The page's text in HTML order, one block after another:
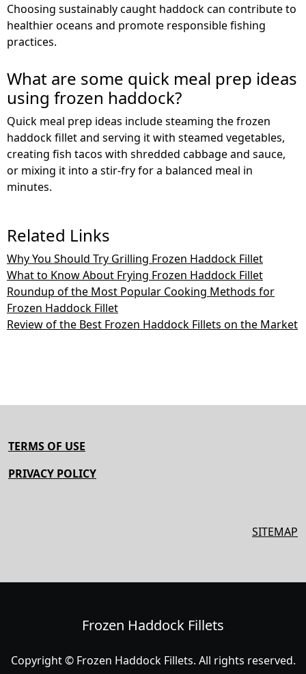
Choosing sustainably caught haddock can contribute to
healthier oceans and promote responsible fishing
practices.
What are some quick meal prep ideas
using frozen haddock?
Quick meal prep ideas include steaming the frozen
haddock fillet and serving it with steamed vegetables,
creating fish tacos with shredded cabbage and sauce,
or mixing it into a stir-fry for a balanced meal in
minutes.
Related Links
Why You Should Try Grilling Frozen Haddock Fillet
What to Know About Frying Frozen Haddock Fillet
Roundup of the Most Popular Cooking Methods for
Frozen Haddock Fillet
Review of the Best Frozen Haddock Fillets on the Market
TERMS OF USE
PRIVACY POLICY
SITEMAP
Frozen Haddock Fillets
Copyright © Frozen Haddock Fillets. All rights reserved.